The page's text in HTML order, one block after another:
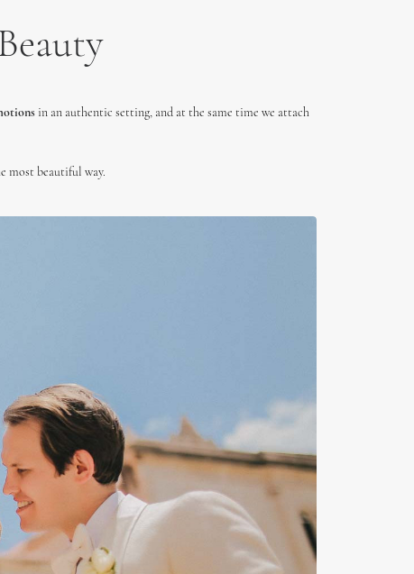
in an authentic setting, and at the same time we attach
most beautiful way.